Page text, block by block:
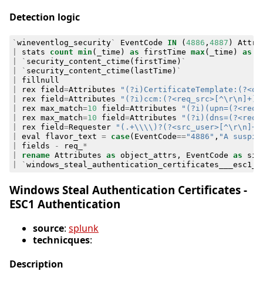
Detection logic
` wineventlog_security` EventCode IN ( 4886 , 4887 )
stats count min ( _time ) as firstTime max ( _time ) as
` security_content_ctime ( firstTime ) `
` security_content_ctime ( lastTime ) `
fillnull
rex field=Attributes
rex field=Attributes
"(?i)ccm:(?<req_src>[^\r\n]+)"
rex max_match=10 field=Attributes
rex max_match=10 field=Attributes
rex field=Requester
eval flavor_text = case( EventCode=="4886" , "A
fields - req_ *
rename Attributes as object_attrs , EventCode as
`
Windows Steal Authentication Certificates -
ESC1 Authentication
source: splunk
technicques:
Description